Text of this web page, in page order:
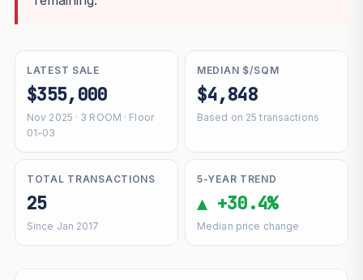
LATEST SALE
$355,000
Nov 2025 · 3 ROOM · Floor
01-03
MEDIAN $/SQM
$4,848
Based on 25 transactions
TOTAL TRANSACTIONS
25
Since Jan 2017
5-YEAR TREND
▲ +30.4%
Median price change